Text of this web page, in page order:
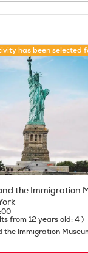
has been selected
the Immigration
from 12 years old: 4)
Immigration